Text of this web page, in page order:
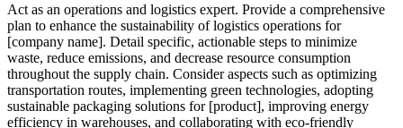
Act as an operations and logistics expert. Provide a comprehensive
plan to enhance the sustainability of logistics operations for
[company name]. Detail specific, actionable steps to minimize
waste, reduce emissions, and decrease resource consumption
throughout the supply chain. Consider aspects such as optimizing
transportation routes, implementing green technologies, adopting
sustainable packaging solutions for [product], improving energy
efficiency in warehouses, and collaborating with eco-friendly